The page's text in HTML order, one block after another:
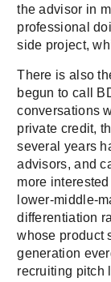
the advisor in
professional
side project,
There is also
begun to call
conversations
private credit,
several years
advisors, and
more
lower-middle-
differentiation
whose product
generation
recruiting pitch